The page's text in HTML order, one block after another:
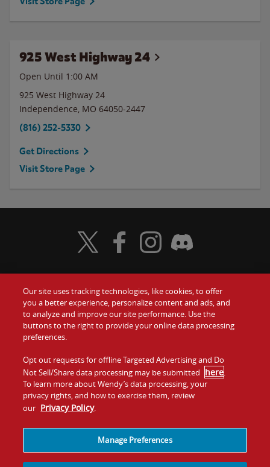
925 West Highway 24
Open Until 1:00 AM
925 West Highway 24
Independence, MO 64050-2447
(816) 252-5330
Get Directions
Visit Store Page
Food
Values
Company
Jobs
Gift Cards
Contact Us
Investors
Franchising
Visit Wendy's Twitter
Visit Wendy's Facebook
Visit Wendy's Instagram
Visit Wendy's Discord
Our site uses tracking technologies, like cookies, to offer
you a better experience, personalize content and ads, and
to analyze and improve our site performance. Use the
buttons to the right to provide your online data processing
preferences.
Opt out requests for offline Targeted Advertising and Do
Not Sell/Share data processing may be submitted here.
To learn more about Wendy’s data processing, your
privacy rights, and how to exercise them, review
our Privacy Policy.
Manage Preferences